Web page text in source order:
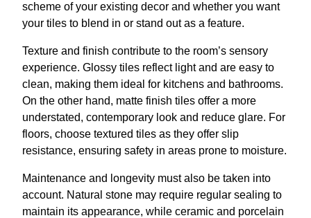
scheme of your existing decor and whether you want
your tiles to blend in or stand out as a feature.
Texture and finish contribute to the room’s sensory
experience. Glossy tiles reflect light and are easy to
clean, making them ideal for kitchens and bathrooms.
On the other hand, matte finish tiles offer a more
understated, contemporary look and reduce glare. For
floors, choose textured tiles as they offer slip
resistance, ensuring safety in areas prone to moisture.
Maintenance and longevity must also be taken into
account. Natural stone may require regular sealing to
maintain its appearance, while ceramic and porcelain